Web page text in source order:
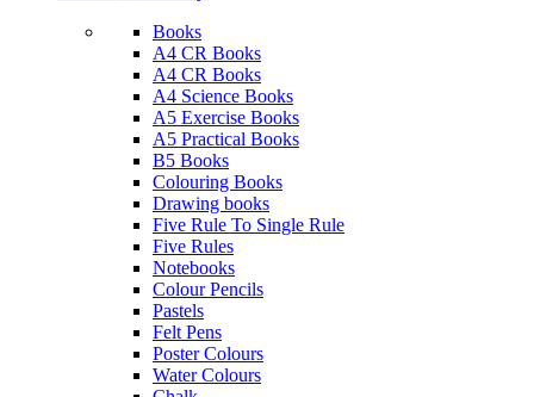
Books
A4 CR Books
A4 CR Books
A4 Science Books
A5 Exercise Books
A5 Practical Books
B5 Books
Colouring Books
Drawing books
Five Rule To Single Rule
Five Rules
Notebooks
Colour Pencils
Pastels
Felt Pens
Poster Colours
Water Colours